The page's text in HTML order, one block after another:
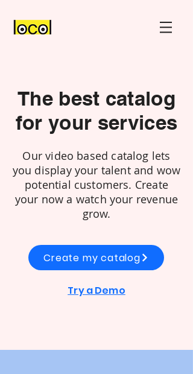
The best catalog
for your services
Our video based catalog lets
you display your talent and wow
potential customers. Create
your now a watch your revenue
grow.
Create my catalog
Try a Demo